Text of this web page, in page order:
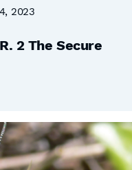
2023
2 The Secure